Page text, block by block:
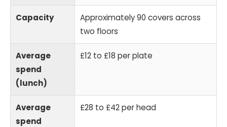
Capacity
Approximately 90 covers across
two floors
Average
spend
(lunch)
£12 to £18 per plate
Average
spend
£28 to £42 per head